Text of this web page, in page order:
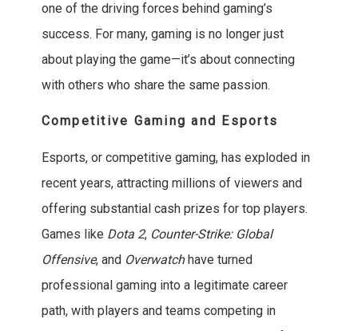
one of the driving forces behind gaming’s
success. For many, gaming is no longer just
about playing the game—it’s about connecting
with others who share the same passion.
Competitive Gaming and Esports
Esports, or competitive gaming, has exploded in
recent years, attracting millions of viewers and
offering substantial cash prizes for top players.
Games like Dota 2, Counter-Strike: Global
Offensive, and Overwatchhave turned
professional gaming into a legitimate career
path, with players and teams competing in